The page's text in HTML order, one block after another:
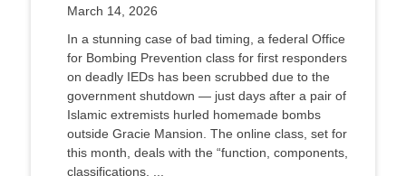
March 14, 2026
In a stunning case of bad timing, a federal Office
for Bombing Prevention class for first responders
on deadly IEDs has been scrubbed due to the
government shutdown — just days after a pair of
Islamic extremists hurled homemade bombs
outside Gracie Mansion. The online class, set for
this month, deals with the “function, components,
classifications, ...